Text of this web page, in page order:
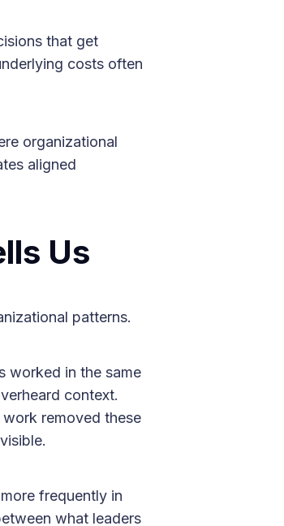
that get
costs often
organizational
aligned
Us
patterns.
worked in the same
context.
removed these
frequently in
what leaders